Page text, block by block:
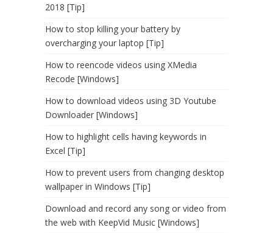
2018 [Tip]
How to stop killing your battery by
overcharging your laptop [Tip]
How to reencode videos using XMedia
Recode [Windows]
How to download videos using 3D Youtube
Downloader [Windows]
How to highlight cells having keywords in
Excel [Tip]
How to prevent users from changing desktop
wallpaper in Windows [Tip]
Download and record any song or video from
the web with KeepVid Music [Windows]